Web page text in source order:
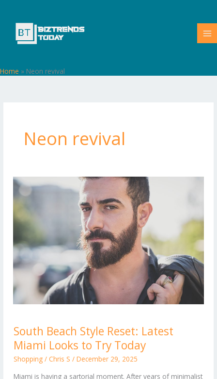
content
Home » Neon revival
Neon revival
South Beach Style Reset: Latest
Miami Looks to Try Today
Shopping/ Chris S / December 29, 2025
Miami is having a sartorial moment. After years of minimalist
Beach
Style
Reset: